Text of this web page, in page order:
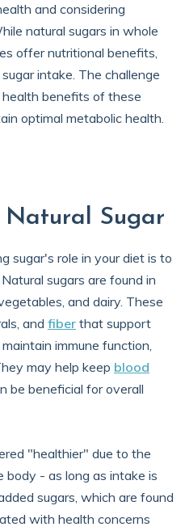
and considering
natural sugars in whole
offer nutritional benefits,
intake. The challenge
benefits of these
optimal metabolic health.
Sugar
sugar's role in your diet is to
Natural sugars are found in
and dairy. These
and fiber that support
immune function,
may help keep blood
be beneficial for overall
"healthier" due to the
body - as long as intake is
sugars, which are found
with health concerns